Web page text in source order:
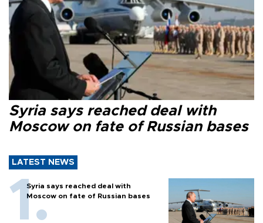
Syria says reached deal with
Moscow on fate of Russian bases
LATEST NEWS
Syria says reached deal with
Moscow on fate of Russian bases